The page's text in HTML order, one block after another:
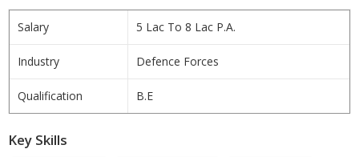
Salary 5 Lac To 8 Lac P.A.
Industry Defence Forces
Qualification B.E
Key Skills